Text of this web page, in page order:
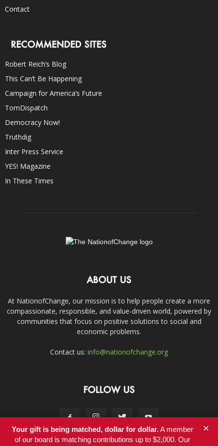
Contact
RECOMMENDED SITES
Robert Reich’s Blog
This Can’t Be Happening
Campaign for America’s Future
TomDispatch
Democracy Now!
Truthdig
Inter Press Service
YES! Magazine
In These Times
ABOUT US
At NationofChange, our mission is to help people create a more
compassionate, responsible, and value-driven world, powered by
communities that focus on positive solutions to social and
economic problems.
Contact us: info@nationofchange.org
FOLLOW US
Your gift is being matched, dollar for dollar.A member
of our board is matching contributions up to $2,000. Our
×